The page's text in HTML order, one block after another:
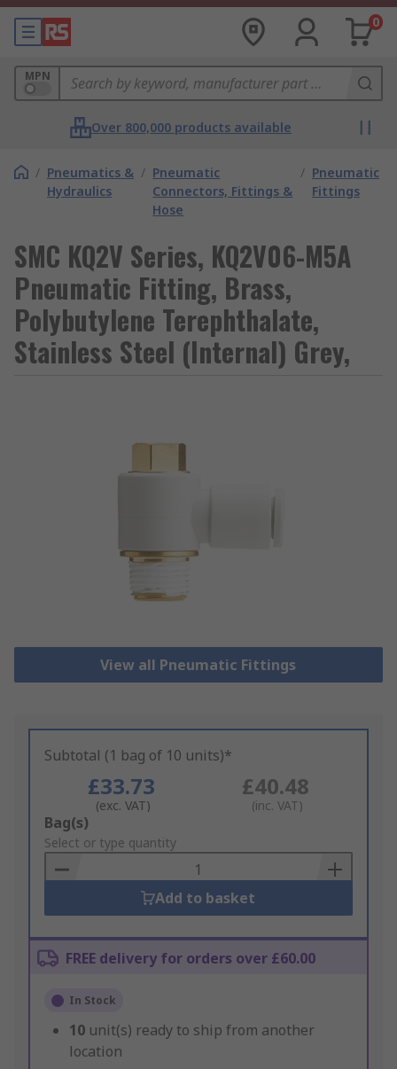
0
MPN
Over 800,000 products available
/ Pneumatics &
Hydraulics
/ Pneumatic
Connectors, Fittings &
Hose
/ Pneumatic
Fittings
SMC KQ2V Series, KQ2V06-M5A
Pneumatic Fitting, Brass,
Polybutylene Terephthalate,
Stainless Steel (Internal) Grey,
View all Pneumatic Fittings
Subtotal (1 bag of 10 units)*
£33.73
(exc. VAT)
£40.48
(inc. VAT)
Add
to
Basket
Bag(s)
Select or type quantity
Add to basket
FREE delivery for orders over £60.00
In Stock
10 unit(s) ready to ship from another
location